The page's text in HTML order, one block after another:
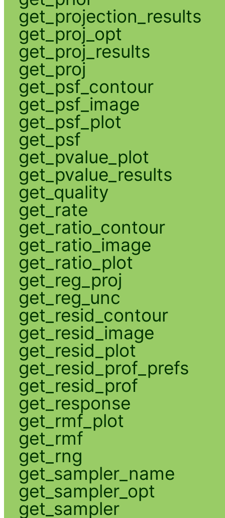
get_projection_results
get_proj_opt
get_proj_results
get_proj
get_psf_contour
get_psf_image
get_psf_plot
get_psf
get_pvalue_plot
get_pvalue_results
get_quality
get_rate
get_ratio_contour
get_ratio_image
get_ratio_plot
get_reg_proj
get_reg_unc
get_resid_contour
get_resid_image
get_resid_plot
get_resid_prof_prefs
get_resid_prof
get_response
get_rmf_plot
get_rmf
get_rng
get_sampler_name
get_sampler_opt
get_sampler